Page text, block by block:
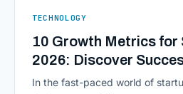
TECHNOLOGY
10 Growth Metrics for
2026: Discover
In the fast-paced world of